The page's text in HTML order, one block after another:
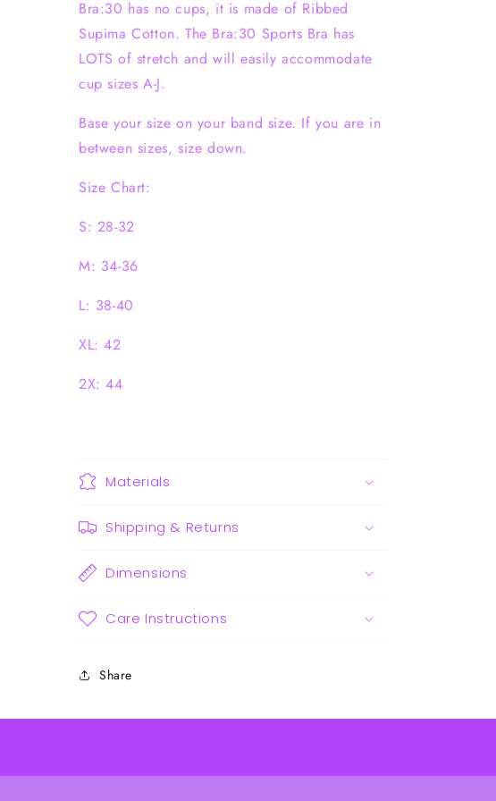
Bra:30 has no cups, it is made of Ribbed
Supima Cotton. The Bra:30 Sports Bra has
LOTS of stretch and will easily accommodate
cup sizes A-J.
Base your size on your band size. If you are in
between sizes, size down.
Size Chart:
S: 28-32
M: 34-36
L: 38-40
XL: 42
2X: 44
Materials
Shipping & Returns
Dimensions
Care Instructions
Share